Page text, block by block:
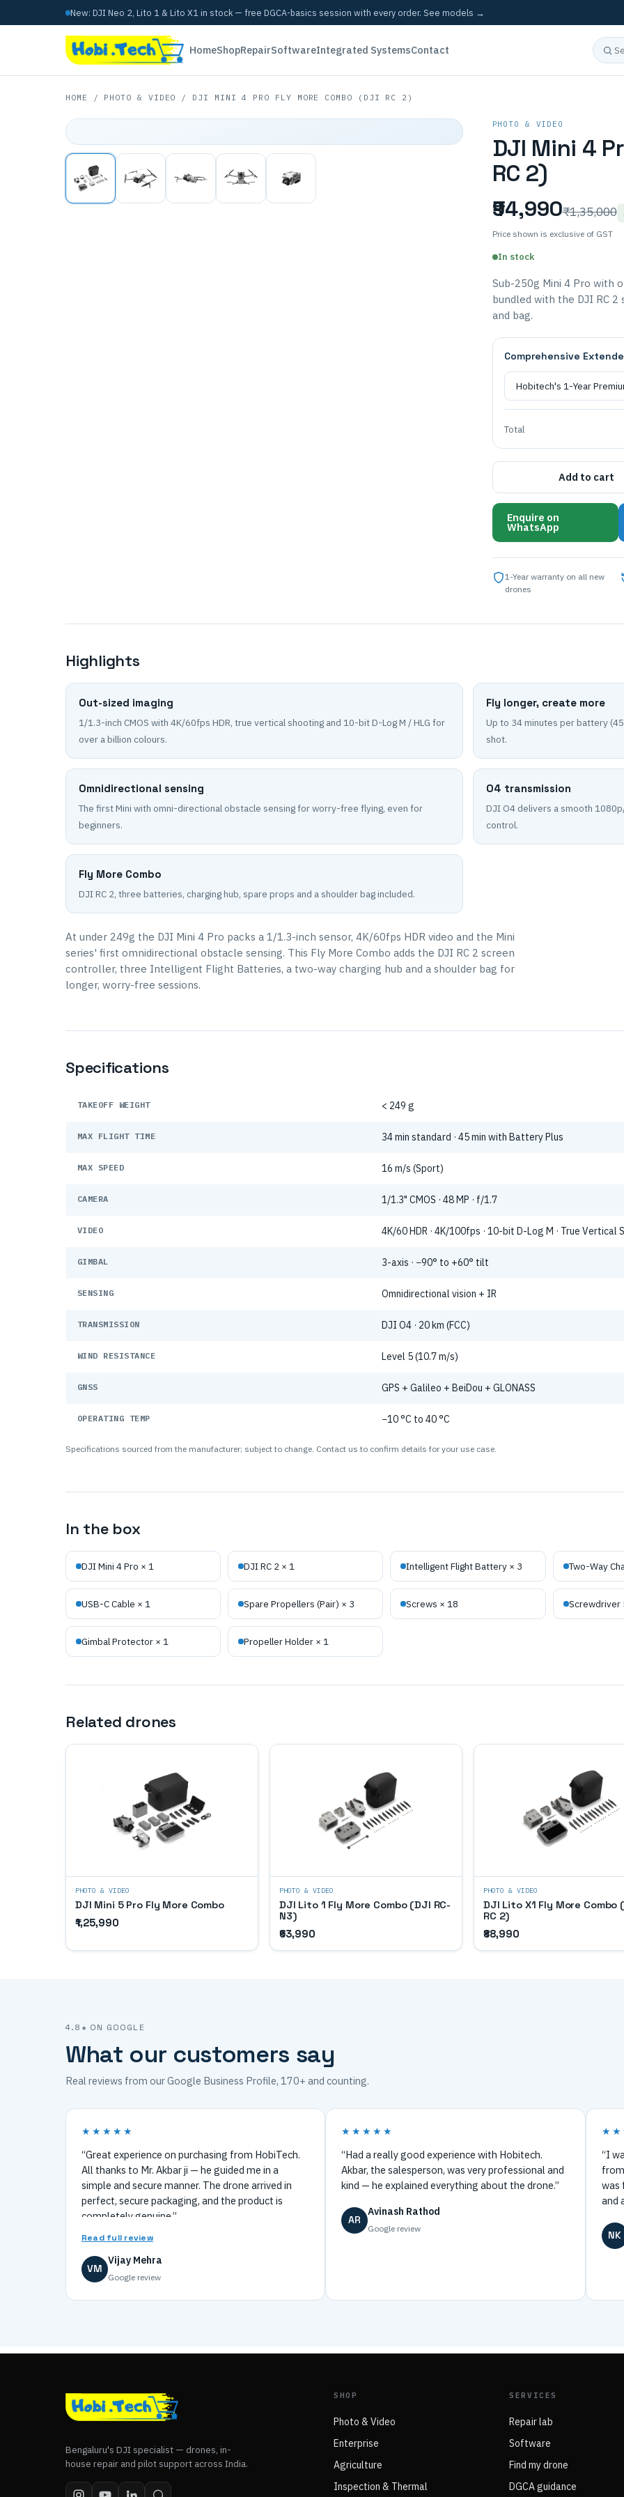
New: DJI Neo 2, Lito 1 & Lito X1 in stock — free DGCA-basics session with every order. See models →
HomeShopRepairSoftwareIntegrated SystemsContact
HOME / PHOTO & VIDEO / DJI MINI 4 PRO FLY MORE COMBO (DJI RC 2)
PHOTO & VIDEO
DJI Mini 4
RC 2)
₹94,990₹1,35,000
Price shown is exclusive of GST
In stock
Sub-250g Mini 4 Pro with
bundled with the DJI RC
and bag.
Comprehensive
Total
Add to cart
Enquire on
WhatsApp
1-Year warranty on all new
drones
Highlights
Out-sized imaging
1/1.3-inch CMOS with 4K/60fps HDR, true vertical shooting and 10-bit D-Log M / HLG for
over a billion colours.
Fly longer, create more
Up to 34 minutes per battery
shot.
Omnidirectional sensing
The first Mini with omni-directional obstacle sensing for worry-free flying, even for
beginners.
O4 transmission
DJI O4 delivers a smooth
control.
Fly More Combo
DJI RC 2, three batteries, charging hub, spare props and a shoulder bag included.
At under 249g the DJI Mini 4 Pro packs a 1/1.3-inch sensor, 4K/60fps HDR video and the Mini
series' first omnidirectional obstacle sensing. This Fly More Combo adds the DJI RC 2 screen
controller, three Intelligent Flight Batteries, a two-way charging hub and a shoulder bag for
longer, worry-free sessions.
Specifications
TAKEOFF WEIGHT < 249 g
MAX FLIGHT TIME 34 min standard · 45 min with Battery Plus
MAX SPEED 16 m/s (Sport)
CAMERA 1/1.3" CMOS · 48 MP · f/1.7
VIDEO 4K/60 HDR · 4K/100fps · 10-bit D-Log M · True Vertical
GIMBAL 3-axis · −90° to +60° tilt
SENSING Omnidirectional vision + IR
TRANSMISSION DJI O4 · 20 km (FCC)
WIND RESISTANCE Level 5 (10.7 m/s)
GNSS GPS + Galileo + BeiDou + GLONASS
OPERATING TEMP −10 °C to 40 °C
Specifications sourced from the manufacturer; subject to change. Contact us to confirm details for your use case.
In the box
DJI Mini 4 Pro × 1 DJI RC 2 × 1 Intelligent Flight Battery × 3 Two-Way
USB-C Cable × 1 Spare Propellers (Pair) × 3 Screws × 18 Screwdriver
Gimbal Protector × 1 Propeller Holder × 1
Related drones
PHOTO & VIDEO
DJI Mini 5 Pro Fly More Combo
₹1,25,990
PHOTO & VIDEO
DJI Lito 1 Fly More Combo (DJI RC-
N3)
₹63,990
PHOTO & VIDEO
DJI Lito X1 Fly More Combo
RC 2)
₹88,990
4.8★ ON GOOGLE
What our customers say
Real reviews from our Google Business Profile, 170+ and counting.
★★★★★
“Great experience on purchasing from HobiTech.
All thanks to Mr. Akbar ji — he guided me in a
simple and secure manner. The drone arrived in
perfect, secure packaging, and the product is
completely genuine.”
Read full review
VM
Vijay Mehra
Google review
★★★★★
“Had a really good experience with Hobitech.
Akbar, the salesperson, was very professional and
kind — he explained everything about the drone.”
AR
Avinash Rathod
Google review
“I
was
and
NK
Bengaluru's DJI specialist — drones, in-
house repair and pilot support across India.
SHOP
Photo & Video
Enterprise
Agriculture
Inspection & Thermal
SERVICES
Repair lab
Software
Find my drone
DGCA guidance